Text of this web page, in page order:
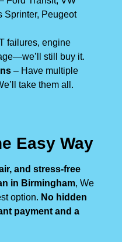
Sprinter, Peugeot
failures, engine
still buy it.
– Have multiple
take them all.
Easy Way
and stress-free
in Birmingham, We
option. No hidden
payment and a